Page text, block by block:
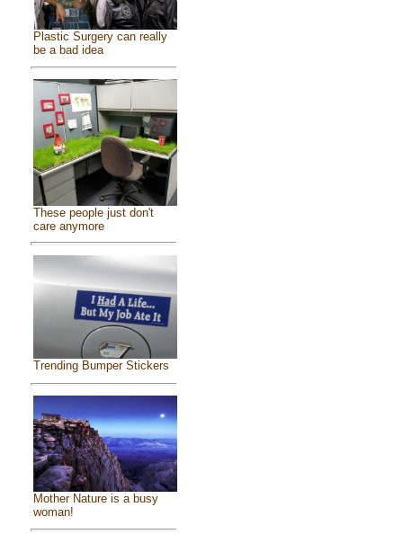
Plastic Surgery can really
be a bad idea
These people just don't
care anymore
Trending Bumper Stickers
Mother Nature is a busy
woman!